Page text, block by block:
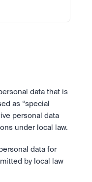
data that is
as “special
personal data
under local law.
data for
by local law